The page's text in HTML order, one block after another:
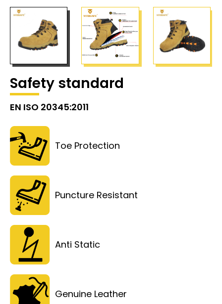
Safety standard
EN ISO 20345:2011
Toe Protection
Puncture Resistant
Anti Static
Genuine Leather